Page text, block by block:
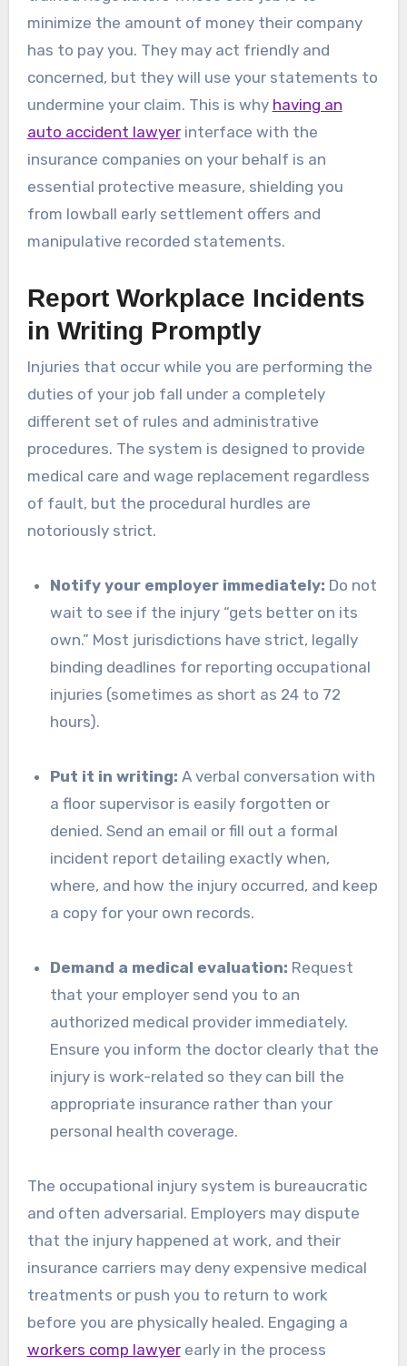
minimize the amount of money their company
has to pay you. They may act friendly and
concerned, but they will use your statements to
undermine your claim. This is why having an
auto accident lawyerinterface with the
insurance companies on your behalf is an
essential protective measure, shielding you
from lowball early settlement offers and
manipulative recorded statements.
Report Workplace Incidents
in Writing Promptly
Injuries that occur while you are performing the
duties of your job fall under a completely
different set of rules and administrative
procedures. The system is designed to provide
medical care and wage replacement regardless
of fault, but the procedural hurdles are
notoriously strict.
Notify your employer immediately: Do not
wait to see if the injury “gets better on its
own.” Most jurisdictions have strict, legally
binding deadlines for reporting occupational
injuries (sometimes as short as 24 to 72
hours).
Put it in writing: A verbal conversation with
a floor supervisor is easily forgotten or
denied. Send an email or fill out a formal
incident report detailing exactly when,
where, and how the injury occurred, and keep
a copy for your own records.
Demand a medical evaluation: Request
that your employer send you to an
authorized medical provider immediately.
Ensure you inform the doctor clearly that the
injury is work-related so they can bill the
appropriate insurance rather than your
personal health coverage.
The occupational injury system is bureaucratic
and often adversarial. Employers may dispute
that the injury happened at work, and their
insurance carriers may deny expensive medical
treatments or push you to return to work
before you are physically healed. Engaging a
workers comp lawyerearly in the process